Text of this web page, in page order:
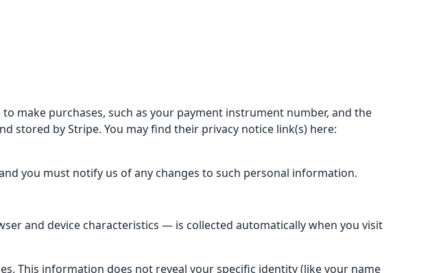
make purchases, such as your payment instrument number, and the
stored by Stripe. You may find their privacy notice link(s) here:
you must notify us of any changes to such personal information.
and device characteristics — is collected automatically when you visit
This information does not reveal your specific identity (like your name